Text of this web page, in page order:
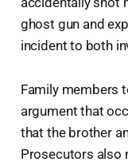
ghost gun and
incident to both
Family members
argument that
that the brother
Prosecutors also